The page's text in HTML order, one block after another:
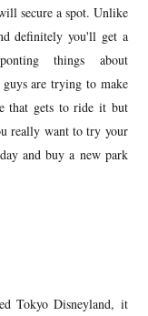
secure a spot. Unlike
definitely you'll get a
things about
are trying to make
that gets to ride it but
really want to try your
and buy a new park
Tokyo Disneyland, it